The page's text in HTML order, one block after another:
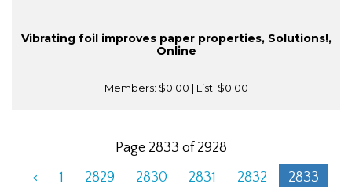
Vibrating foil improves paper properties, Solutions!,
Online
Members: $0.00 | List: $0.00
Page 2833 of 2928
<
1 2829 2830 2831 2832
2833